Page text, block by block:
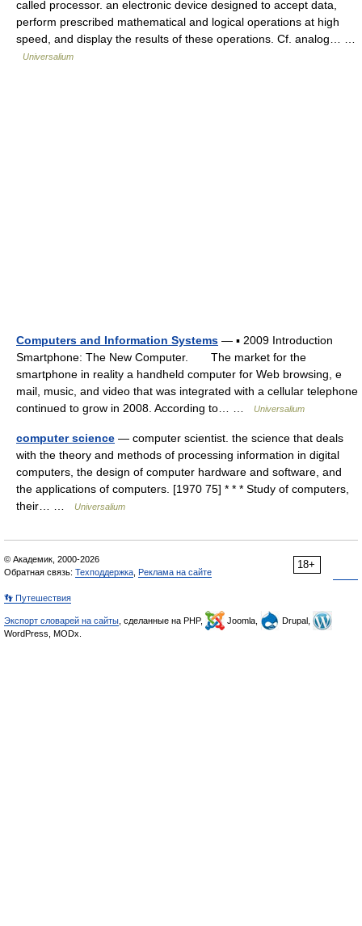
called processor. an electronic device designed to accept data,
perform prescribed mathematical and logical operations at high
speed, and display the results of these operations. Cf. analog… …
Universalium
Computers and Information Systems — ▪ 2009 Introduction
Smartphone: The New Computer. The market for the
smartphone in reality a handheld computer for Web browsing, e
mail, music, and video that was integrated with a cellular telephone
continued to grow in 2008. According to… …
Universalium
computer science — computer scientist. the science that deals
with the theory and methods of processing information in digital
computers, the design of computer hardware and software, and
the applications of computers. [1970 75] * * * Study of computers,
their… …
Universalium
18+
© Академик, 2000-2026
Обратная связь: Техподдержка Реклама на сайте
👣 Путешествия
Экспорт словарей на сайты , сделанные на PHP, Joomla,
Drupal,
WordPress, MODx.